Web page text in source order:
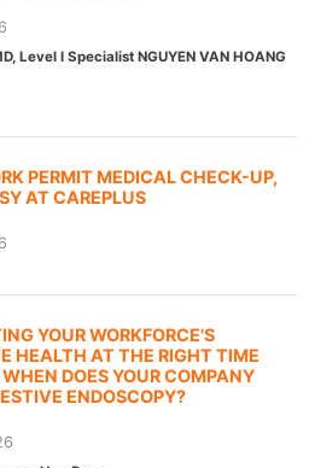
Level I Specialist NGUYEN VAN HOANG
PERMIT MEDICAL CHECK-UP,
AT CAREPLUS
YOUR WORKFORCE'S
HEALTH AT THE RIGHT TIME
DOES YOUR COMPANY
ENDOSCOPY?